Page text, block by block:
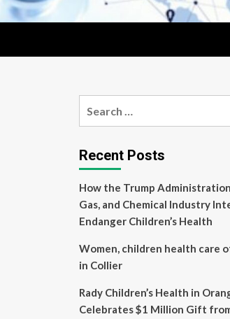
Recent Posts
How the Trump
Gas, and Chemical Industry
Endanger Children’s Health
Women, children health care
in Collier
Rady Children’s Health in
Celebrates $1 Million Gift